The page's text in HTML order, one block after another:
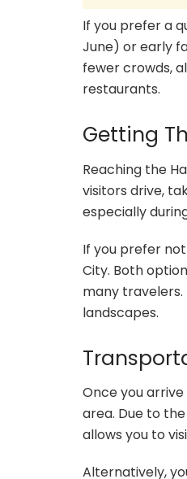
If you prefer a
June) or early
fewer crowds,
restaurants.
Getting
Reaching the
visitors drive,
especially
If you prefer not
City. Both
many travelers.
landscapes.
Once you
area. Due to
allows you to
Alternatively,